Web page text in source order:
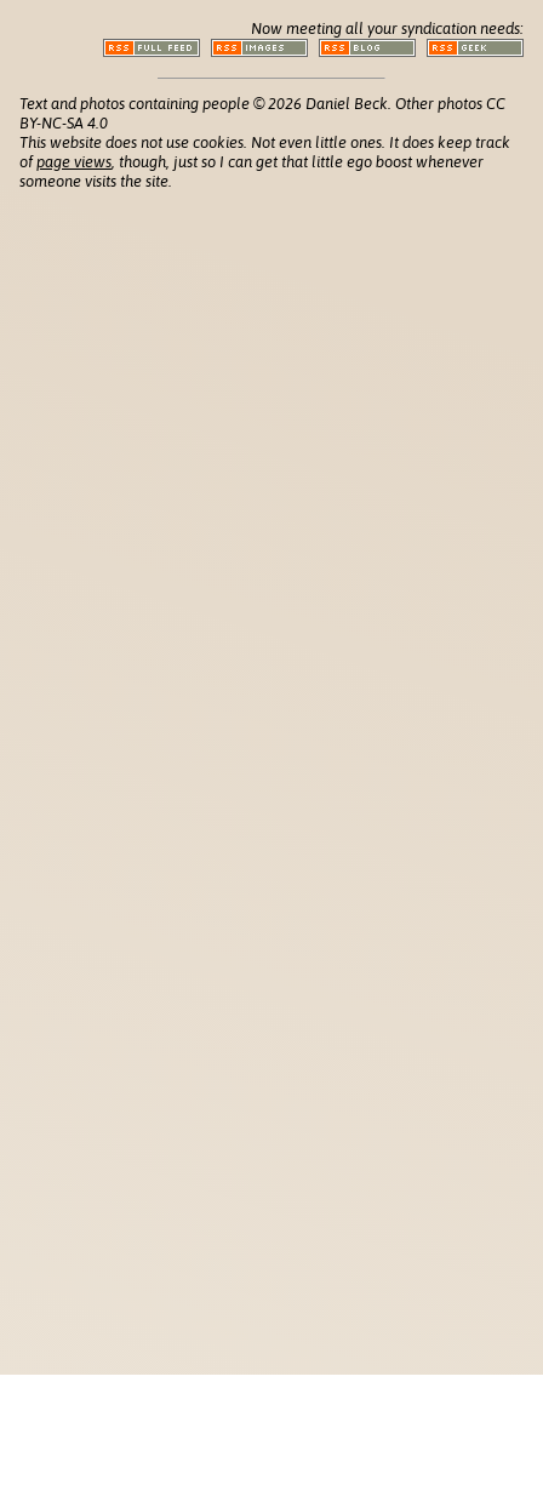
Now meeting all your syndication needs:
Text and photos containing people © 2026 Daniel Beck. Other photos CC
BY-NC-SA 4.0
This website does not use cookies. Not even little ones. It does keep track
ofpage views , though, just so I can get that little ego boost whenever
someone visits the site.